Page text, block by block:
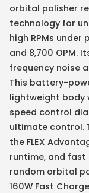
orbital polisher
technology for
high RPMs under
and 8,700 OPM.
frequency noise
This battery-
lightweight body
speed control
ultimate control.
the FLEX
runtime, and fast
random orbital
160W Fast